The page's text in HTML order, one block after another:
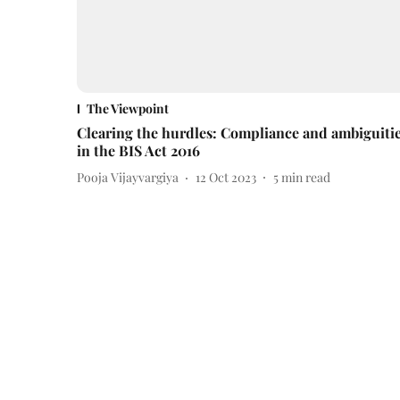
The Viewpoint
Clearing the hurdles: Compliance and
in the BIS Act 2016
Pooja Vijayvargiya 12 Oct 2023 5min read